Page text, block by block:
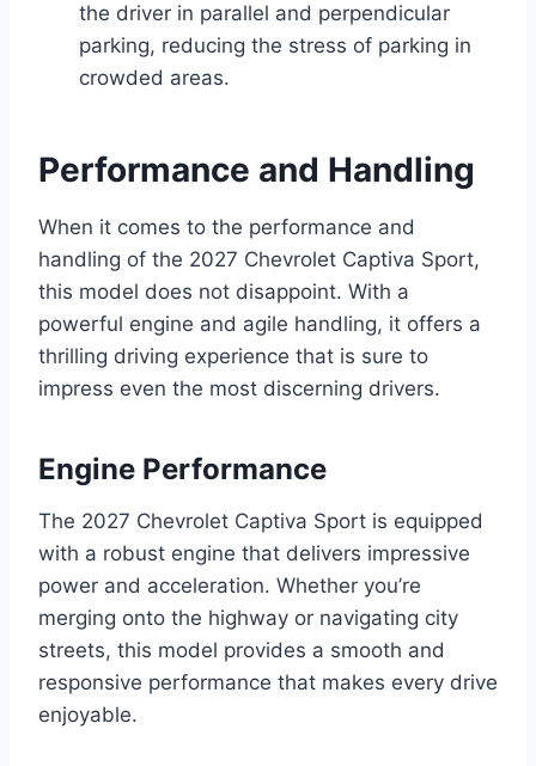
the driver in parallel and perpendicular
parking, reducing the stress of parking in
crowded areas.
Performance and Handling
When it comes to the performance and
handling of the 2027 Chevrolet Captiva Sport,
this model does not disappoint. With a
powerful engine and agile handling, it offers a
thrilling driving experience that is sure to
impress even the most discerning drivers.
Engine Performance
The 2027 Chevrolet Captiva Sport is equipped
with a robust engine that delivers impressive
power and acceleration. Whether you’re
merging onto the highway or navigating city
streets, this model provides a smooth and
responsive performance that makes every drive
enjoyable.